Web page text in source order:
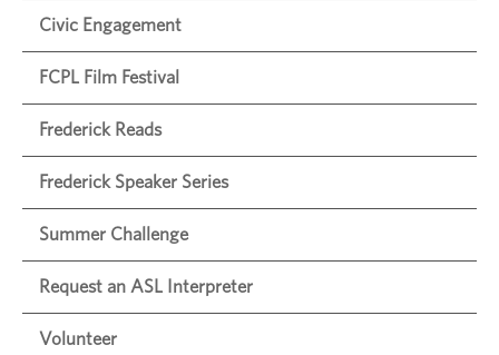
Civic Engagement
FCPL Film Festival
Frederick Reads
Frederick Speaker Series
Summer Challenge
Request an ASL Interpreter
Volunteer